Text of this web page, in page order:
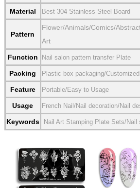
Material Best 304 Stainless Steel Board
Pattern
Flower/Animals/Comics/
Art
Function Nail salon pattern transfer Plate
Packing Plastic box packaging/
Feature Portable/Easy to Usage
Usage French Nail/Nail decoration/Nail
Keywords Nail Art Stamping Plate Sets/Nail